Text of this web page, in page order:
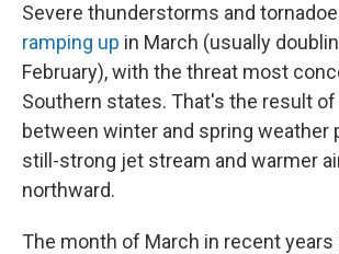
Severe thunderstorms and
ramping up in March (usually
February), with the threat most
Southern states. That's the result
between winter and spring weather
still-strong jet stream and warmer
northward.
The month of March in recent years